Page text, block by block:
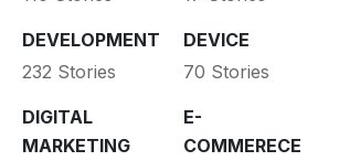
DEVELOPMENT
232 Stories
DEVICE
70 Stories
DIGITAL
MARKETING
E-
COMMERECE